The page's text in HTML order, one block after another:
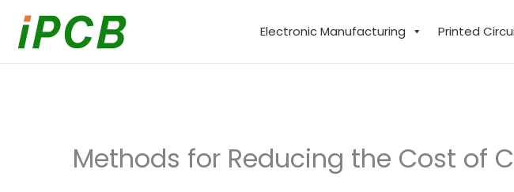
content
Electronic Manufacturing Printed
Methods for Reducing the Cost of